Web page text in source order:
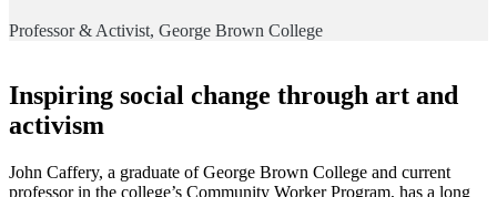
Professor & Activist, George Brown College
Inspiring social change through art and
activism
John Caffery, a graduate of George Brown College and current
professor in the college’s Community Worker Program, has a long